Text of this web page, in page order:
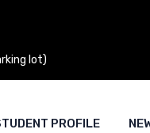
lot)
PROFILE